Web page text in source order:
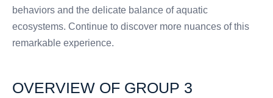
behaviors and the delicate balance of aquatic
ecosystems. Continue to discover more nuances of this
remarkable experience.
OVERVIEW OF GROUP 3